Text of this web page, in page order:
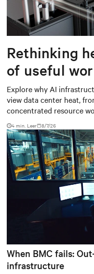
Rethinking
of useful
worth
Explore why AI
view data center heat,
concentrated resource
4 min. Leer 8/7/26
When BMC fails:
infrastructure